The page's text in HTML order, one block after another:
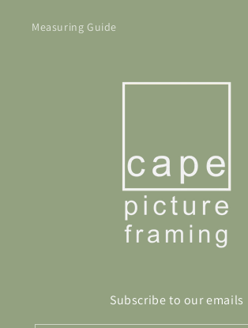
Measuring Guide
Subscribe to our emails